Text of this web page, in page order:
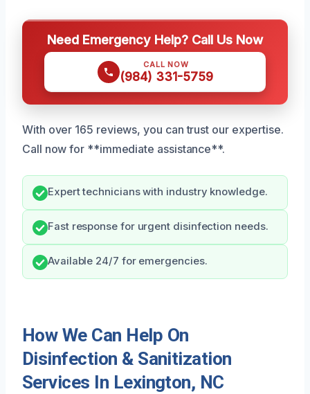
Need Emergency Help? Call Us Now
CALL NOW
(984) 331-5759
With over 165 reviews, you can trust our expertise.
Call now for **immediate assistance**.
Expert technicians with industry knowledge.
Fast response for urgent disinfection needs.
Available 24/7 for emergencies.
How We Can Help On
Disinfection & Sanitization
Services In Lexington, NC